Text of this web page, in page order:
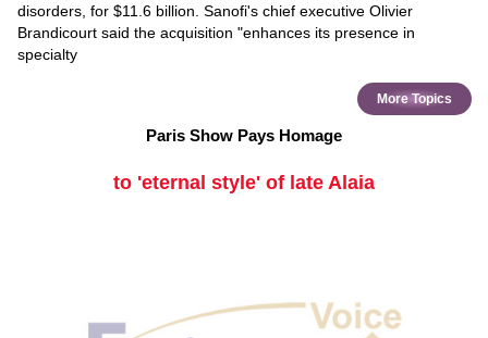
disorders, for $11.6 billion. Sanofi's chief executive Olivier
Brandicourt said the acquisition "enhances its presence in
specialty
More Topics
Paris Show Pays Homage
to 'eternal style' of late Alaia